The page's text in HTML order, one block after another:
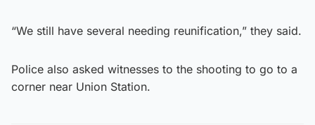
“We still have several needing reunification,” they said.
Police also asked witnesses to the shooting to go to a
corner near Union Station.